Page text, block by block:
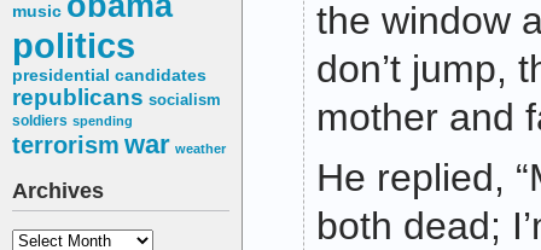
music
politics
presidential candidates
republicans socialism
soldiers spending
terrorism war weather
Archives
Archives
the window
don’t jump,
mother and
He replied,
both dead;